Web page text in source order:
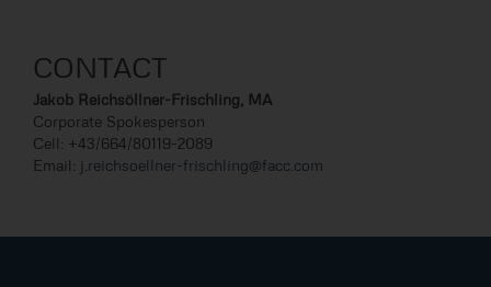
CONTACT
Jakob Reichsöllner-Frischling, MA
Corporate Spokesperson
Cell: +43/664/80119-2089
Email: j.reichsoellner-frischling@facc.com